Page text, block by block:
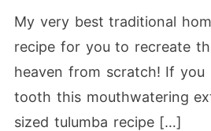
My very best traditional
recipe for you to recreate
heaven from scratch! If you
tooth this mouthwatering
sized tulumba recipe […]